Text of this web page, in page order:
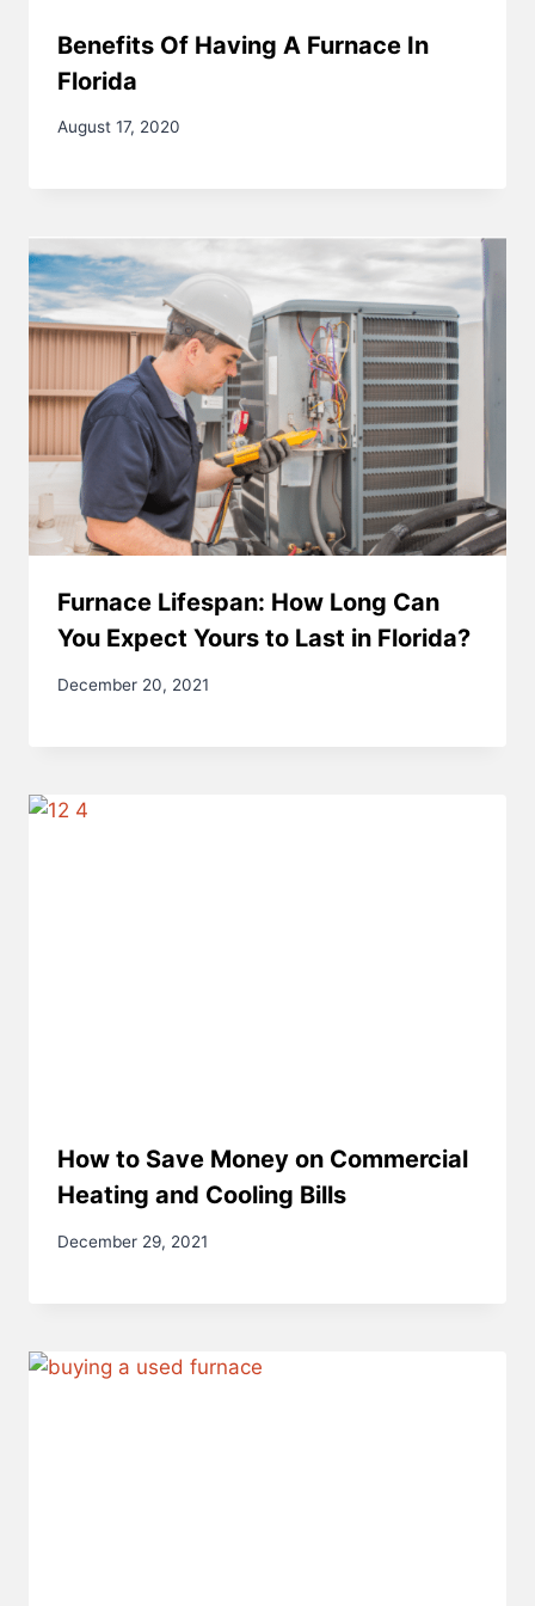
Benefits Of Having A Furnace In
Florida
August 17, 2020
Furnace Lifespan: How Long Can
You Expect Yours to Last in Florida?
December 20, 2021
How to Save Money on Commercial
Heating and Cooling Bills
December 29, 2021